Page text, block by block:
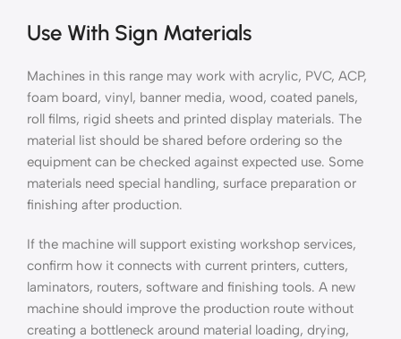
Use With Sign Materials
Machines in this range may work with acrylic, PVC, ACP,
foam board, vinyl, banner media, wood, coated panels,
roll films, rigid sheets and printed display materials. The
material list should be shared before ordering so the
equipment can be checked against expected use. Some
materials need special handling, surface preparation or
finishing after production.
If the machine will support existing workshop services,
confirm how it connects with current printers, cutters,
laminators, routers, software and finishing tools. A new
machine should improve the production route without
creating a bottleneck around material loading, drying,